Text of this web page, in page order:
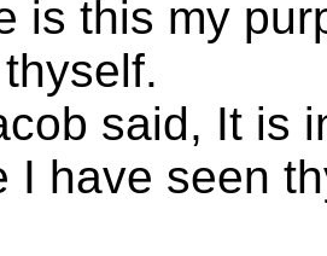
is this my
said, It is
I have seen